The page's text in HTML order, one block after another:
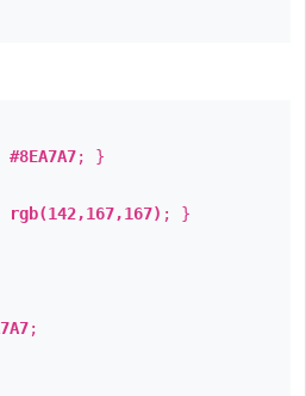
#8EA7A7; }
rgb(142,167,167) ; }
;